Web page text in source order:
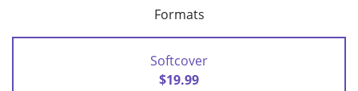
Formats
Softcover
$19.99